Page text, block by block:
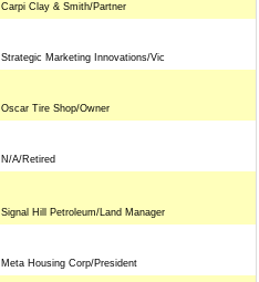
Carpi Clay & Smith/Partner
Strategic Marketing Innovations/Vic
Oscar Tire Shop/Owner
N/A/Retired
Signal Hill Petroleum/Land Manager
Meta Housing Corp/President